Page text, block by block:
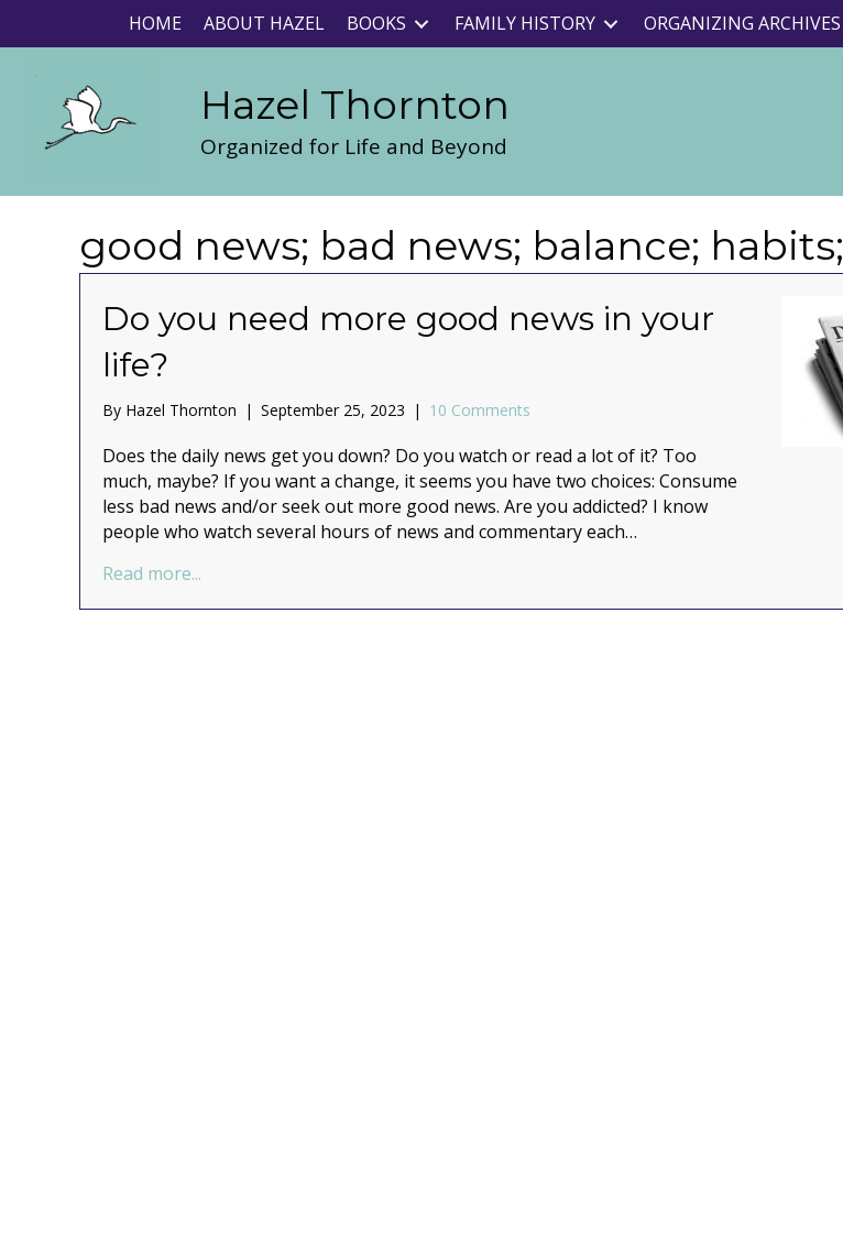
HOME ABOUT HAZEL BOOKS FAMILY HISTORY ORGANIZING ARCHIVES
Hazel Thornton
Organized for Life and Beyond
good news; bad news; balance; habits;
Do you need more good news in your
life?
By Hazel Thornton | September 25, 2023 | 10 Comments
Does the daily news get you down? Do you watch or read a lot of it? Too
much, maybe? If you want a change, it seems you have two choices: Consume
less bad news and/or seek out more good news. Are you addicted? I know
people who watch several hours of news and commentary each…
Read more...